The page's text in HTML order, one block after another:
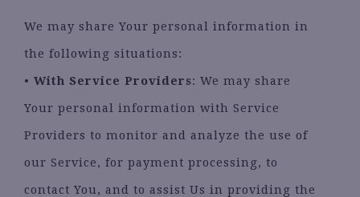
We may share Your personal information in
the following situations:
• With Service Providers: We may share
Your personal information with Service
Providers to monitor and analyze the use of
our Service, for payment processing, to
contact You, and to assist Us in providing the